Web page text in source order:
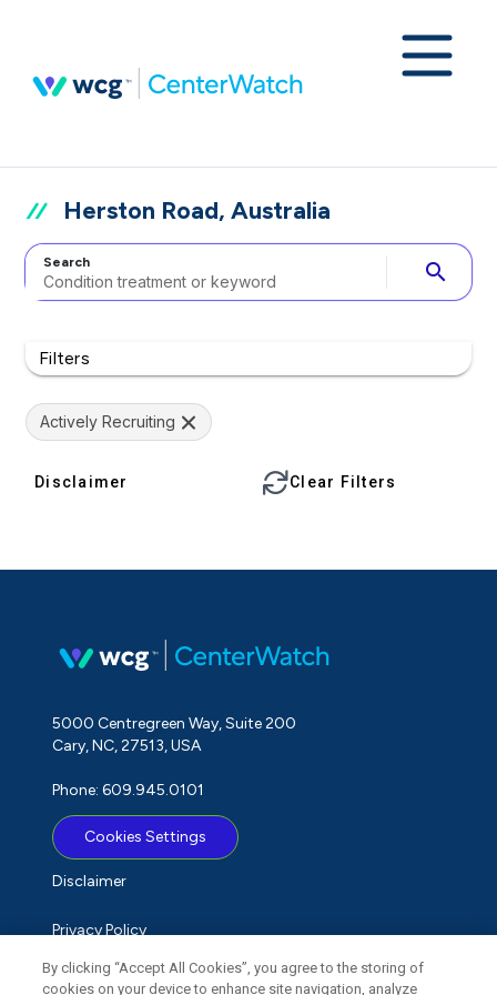
Herston Road, Australia
Search search
Filters
Actively Recruiting
Disclaimer Clear Filters
5000 Centregreen Way, Suite 200
Cary, NC, 27513, USA
Phone: 609.945.0101
Cookies Settings
Disclaimer
Privacy Policy
Term of Use
By clicking “Accept All Cookies”, you agree to the storing of
cookies on your device to enhance site navigation, analyze